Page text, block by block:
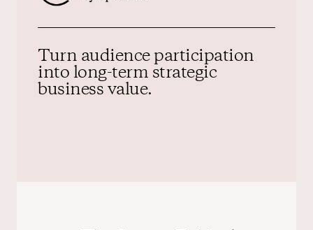
Turn audience participation
into long-term strategic
business value.